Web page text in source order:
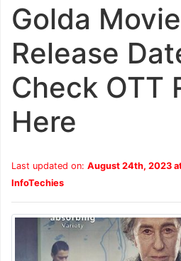
Golda
Release
Check OTT
Here
Last updated on: August 24th, 2023
InfoTechies